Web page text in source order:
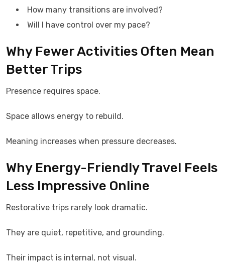
How many transitions are involved?
Will I have control over my pace?
Why Fewer Activities Often Mean
Better Trips
Presence requires space.
Space allows energy to rebuild.
Meaning increases when pressure decreases.
Why Energy-Friendly Travel Feels
Less Impressive Online
Restorative trips rarely look dramatic.
They are quiet, repetitive, and grounding.
Their impact is internal, not visual.